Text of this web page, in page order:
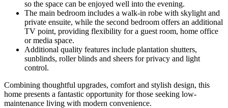
so the space can be enjoyed well into the evening.
The main bedroom includes a walk-in robe with skylight and
private ensuite, while the second bedroom offers an additional
TV point, providing flexibility for a guest room, home office
or media space.
Additional quality features include plantation shutters,
sunblinds, roller blinds and sheers for privacy and light
control.
Combining thoughtful upgrades, comfort and stylish design, this
home presents a fantastic opportunity for those seeking low-
maintenance living with modern convenience.